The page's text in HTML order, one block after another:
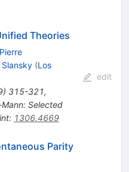
Theories
Pierre
(Los
) 315-321,
Selected
: 1306.4669
edit
Parity